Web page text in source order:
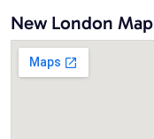
New London Map